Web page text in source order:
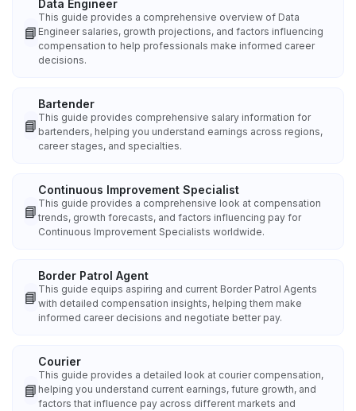
📘
Data Engineer
This guide provides a comprehensive overview of Data
Engineer salaries, growth projections, and factors influencing
compensation to help professionals make informed career
decisions.
📘
Bartender
This guide provides comprehensive salary information for
bartenders, helping you understand earnings across regions,
career stages, and specialties.
📘
Continuous Improvement Specialist
This guide provides a comprehensive look at compensation
trends, growth forecasts, and factors influencing pay for
Continuous Improvement Specialists worldwide.
📘
Border Patrol Agent
This guide equips aspiring and current Border Patrol Agents
with detailed compensation insights, helping them make
informed career decisions and negotiate better pay.
📘
Courier
This guide provides a detailed look at courier compensation,
helping you understand current earnings, future growth, and
factors that influence pay across different markets and